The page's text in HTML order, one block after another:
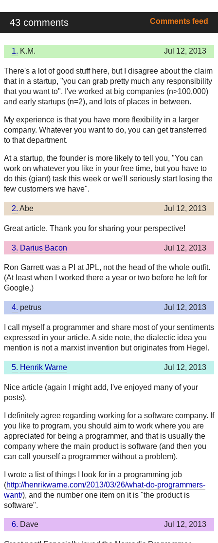
43 comments Comments feed
1. K.M. Jul 12, 2013
There's a lot of good stuff here, but I disagree about the claim
that in a startup, "you can grab pretty much any responsibility
that you want to". I've worked at big companies (n>100,000)
and early startups (n=2), and lots of places in between.
My experience is that you have more flexibility in a larger
company. Whatever you want to do, you can get transferred
to that department.
At a startup, the founder is more likely to tell you, "You can
work on whatever you like in your free time, but you have to
do this (giant) task this week or we'll seriously start losing the
few customers we have".
2. Abe Jul 12, 2013
Great article. Thank you for sharing your perspective!
3. Darius Bacon Jul 12, 2013
Ron Garrett was a PI at JPL, not the head of the whole outfit.
(At least when I worked there a year or two before he left for
Google.)
4. petrus Jul 12, 2013
I call myself a programmer and share most of your sentiments
expressed in your article. A side note, the dialectic idea you
mention is not a marxist invention but originates from Hegel.
5. Henrik Warne Jul 12, 2013
Nice article (again I might add, I've enjoyed many of your
posts).
I definitely agree regarding working for a software company. If
you like to program, you should aim to work where you are
appreciated for being a programmer, and that is usually the
company where the main product is software (and then you
can call yourself a programmer without a problem).
I wrote a list of things I look for in a programming job
(http://henrikwarne.com/2013/03/26/what-do-programmers-
want/), and the number one item on it is "the product is
software".
6. Dave Jul 12, 2013